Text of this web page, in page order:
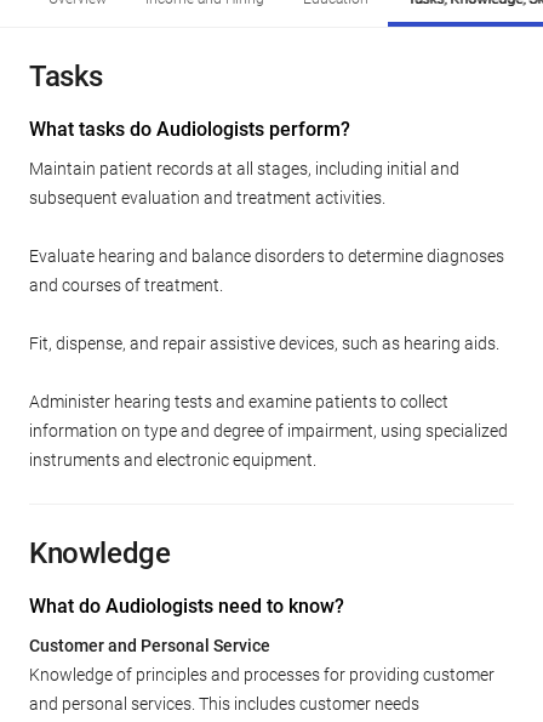
Tasks
What tasks do Audiologists perform?
Maintain patient records at all stages, including initial and
subsequent evaluation and treatment activities.
Evaluate hearing and balance disorders to determine diagnoses
and courses of treatment.
Fit, dispense, and repair assistive devices, such as hearing aids.
Administer hearing tests and examine patients to collect
information on type and degree of impairment, using specialized
instruments and electronic equipment.
Knowledge
What do Audiologists need to know?
Customer and Personal Service
Knowledge of principles and processes for providing customer
and personal services. This includes customer needs